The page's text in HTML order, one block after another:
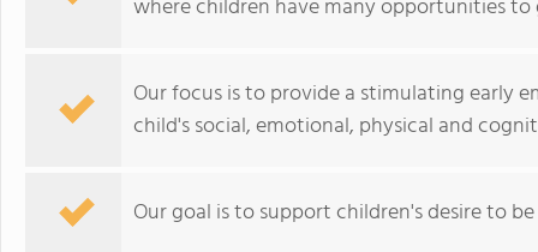
where children have many opportunities
Our focus is to provide a stimulating early
child's social, emotional, physical and
Our goal is to support children's desire to